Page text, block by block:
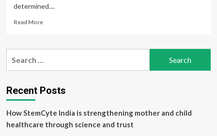
determined....
Read MoreRead
Bill
Jennifer
Gates
in
Child
Healthcare
Recent Posts
How StemCyte India is strengthening mother and child
healthcare through science and trust